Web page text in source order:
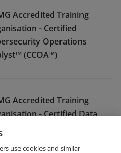
Accredited Training
- Certified
Operations
(CCOA™)
Accredited Training
- Certified Data
Solutions Engineer™
use cookies and similar